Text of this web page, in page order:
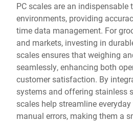
PC scales are an indispensable
environments, providing
time data management. For
and markets, investing in
scales ensures that weighing
seamlessly, enhancing both
customer satisfaction. By
systems and offering stainless
scales help streamline
manual errors, making them a